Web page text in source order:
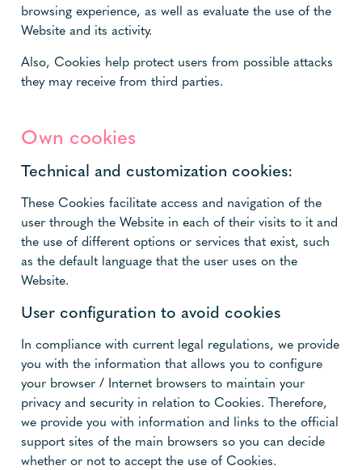
browsing experience, as well as evaluate the use of the
Website and its activity.
Also, Cookies help protect users from possible attacks
they may receive from third parties.
Own cookies
Technical and customization cookies:
These Cookies facilitate access and navigation of the
user through the Website in each of their visits to it and
the use of different options or services that exist, such
as the default language that the user uses on the
Website.
User configuration to avoid cookies
In compliance with current legal regulations, we provide
you with the information that allows you to configure
your browser / Internet browsers to maintain your
privacy and security in relation to Cookies. Therefore,
we provide you with information and links to the official
support sites of the main browsers so you can decide
whether or not to accept the use of Cookies.